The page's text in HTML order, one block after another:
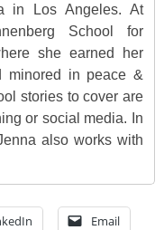
in Los Angeles. At
School for
she earned her
minored in peace &
stories to cover are
or social media. In
also works with
Email